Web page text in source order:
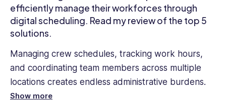
Specializing
in
cybersecurity
and
data
standards,
she
focuses
efficiently manage their workforces through
digital scheduling. Read my review of the top 5
solutions.
Managing crew schedules, tracking work hours,
and coordinating team members across multiple
locations creates endless administrative burdens.
Show more